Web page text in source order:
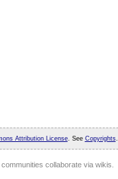
Attribution License. See Copyrights.
collaborate via wikis.